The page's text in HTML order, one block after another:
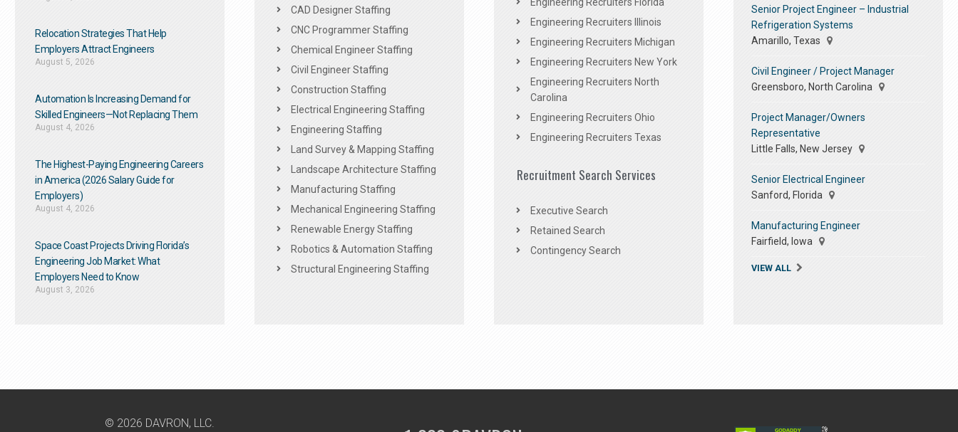
Relocation Strategies That Help
Employers Attract Engineers
August 5, 2026
Automation Is Increasing Demand for
Skilled Engineers—Not Replacing Them​
August 4, 2026
The Highest-Paying Engineering Careers
in America (2026 Salary Guide for
Employers)
August 4, 2026
Space Coast Projects Driving Florida’s
Engineering Job Market: What
Employers Need to Know
August 3, 2026
CAD Designer Staffing
CNC Programmer Staffing
Chemical Engineer Staffing
Civil Engineer Staffing
Construction Staffing
Electrical Engineering Staffing
Engineering Staffing
Land Survey & Mapping Staffing
Landscape Architecture Staffing
Manufacturing Staffing
Mechanical Engineering Staffing
Renewable Energy Staffing
Robotics & Automation Staffing
Structural Engineering Staffing
Engineering Recruiters Florida
Engineering Recruiters Illinois
Engineering Recruiters Michigan
Engineering Recruiters New York
Engineering Recruiters North
Carolina
Engineering Recruiters Ohio
Engineering Recruiters Texas
Recruitment Search Services
Executive Search
Retained Search
Contingency Search
Senior Project Engineer – Industrial
Refrigeration Systems
Amarillo, Texas
Civil Engineer / Project Manager
Greensboro, North Carolina
Project Manager/Owners
Representative
Little Falls, New Jersey
Senior Electrical Engineer
Sanford, Florida
Manufacturing Engineer
Fairfield, Iowa
VIEW ALL
© 2026 DAVRON, LLC.